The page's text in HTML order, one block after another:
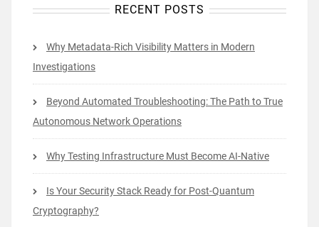
RECENT POSTS
Why Metadata-Rich Visibility Matters in Modern
Investigations
Beyond Automated Troubleshooting: The Path to True
Autonomous Network Operations
Why Testing Infrastructure Must Become AI-Native
Is Your Security Stack Ready for Post-Quantum
Cryptography?